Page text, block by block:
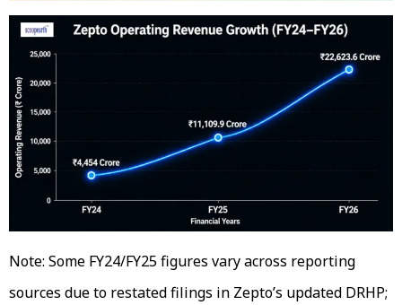
Note: Some FY24/FY25 figures vary across reporting
sources due to restated filings in Zepto’s updated DRHP;